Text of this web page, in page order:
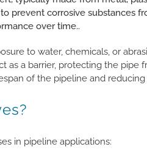
prevent corrosive substances
over time..
to water, chemicals, or
as a barrier, protecting the pipe
of the pipeline and
in pipeline applications: